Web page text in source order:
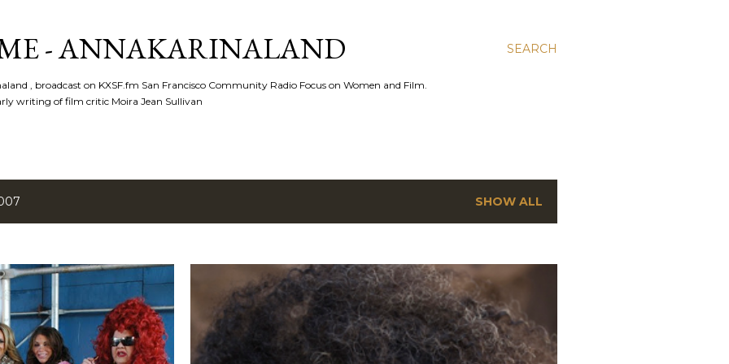
SEARCH
- ANNAKARINALAND
, broadcast on KXSF.fm San Francisco Community Radio Focus on Women and Film.
writing of film critic Moira Jean Sullivan
SHOW ALL